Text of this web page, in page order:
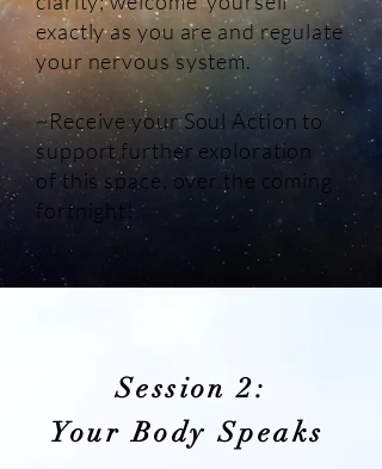
exactly as you are and regulate
your nervous system.
~Receive your Soul Action to
support further exploration
of this space, over the coming
fortnight!
Session 2:
Your Body Speaks